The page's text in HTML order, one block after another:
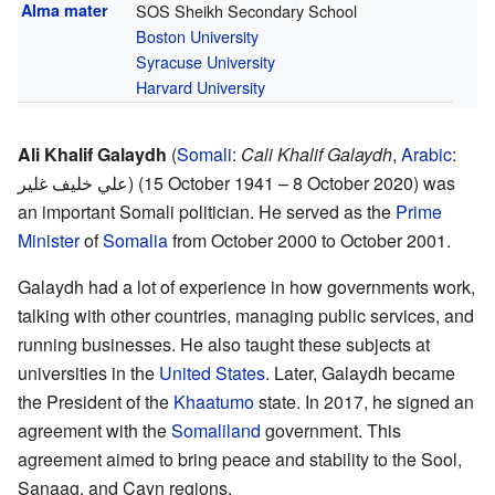
Alma mater
SOS Sheikh Secondary School
Boston University
Syracuse University
Harvard University
Ali Khalif Galaydh (Somali: Cali Khalif Galaydh, Arabic:
علي خليف غلير) (15 October 1941 – 8 October 2020) was
an important Somali politician. He served as the Prime
MinisterofSomaliafrom October 2000 to October 2001.
Galaydh had a lot of experience in how governments work,
talking with other countries, managing public services, and
running businesses. He also taught these subjects at
universities in the United States. Later, Galaydh became
the President of the Khaatumostate. In 2017, he signed an
agreement with theSomaliland government. This
agreement aimed to bring peace and stability to the Sool,
Sanaag, and Cayn regions.